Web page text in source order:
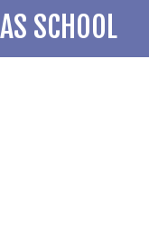
SCHOOL